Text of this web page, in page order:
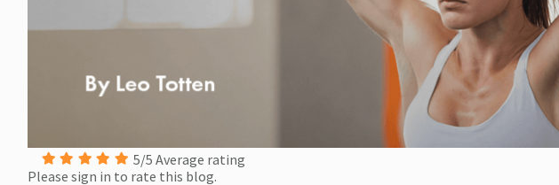
5/5 Average rating
Please sign in to rate this blog.